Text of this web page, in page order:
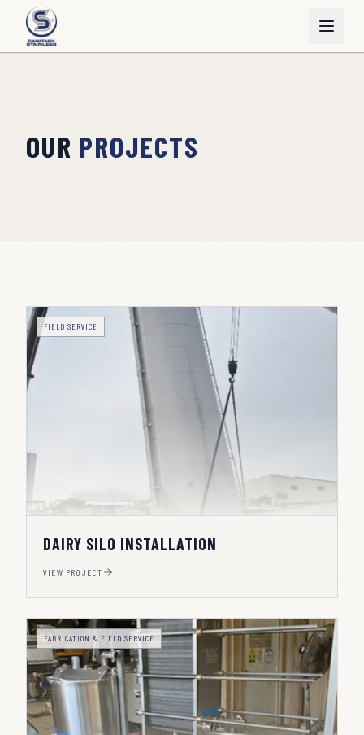
OUR PROJECTS
FIELD SERVICE
DAIRY SILO INSTALLATION
VIEW PROJECT
FABRICATION & FIELD SERVICE